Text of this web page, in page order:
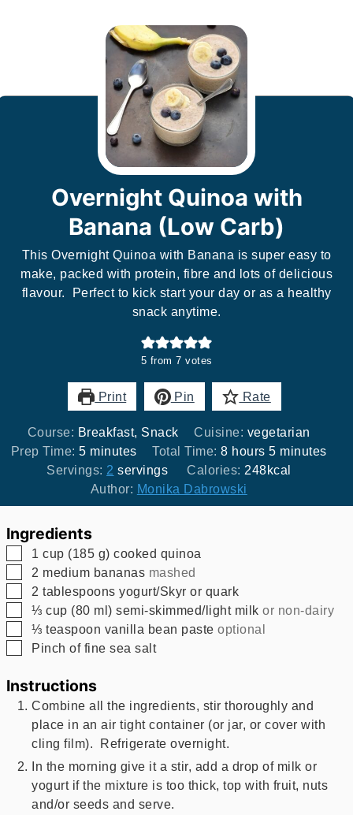
Overnight Quinoa with
Banana (Low Carb)
This Overnight Quinoa with Banana is super easy to
make, packed with protein, fibre and lots of delicious
flavour. Perfect to kick start your day or as a healthy
snack anytime.
5 from 7 votes
Print Pin Rate
Course: Breakfast, Snack Cuisine: vegetarian
Prep Time:5minutes
minutes Total Time:8hours
hours 5minutes
minutes
Servings: 2 servings Calories: 248kcal
Author: Monika Dabrowski
Ingredients
▢
1 cup (185 g) cooked quinoa
▢
2 medium bananas mashed
▢
2 tablespoons yogurt/Skyr or quark
▢
⅓ cup (80 ml) semi-skimmed/light milk or non-dairy
▢
⅓ teaspoon vanilla bean paste optional
▢
Pinch of fine sea salt
Instructions
Combine all the ingredients, stir thoroughly and
place in an air tight container (or jar, or cover with
cling film). Refrigerate overnight.
In the morning give it a stir, add a drop of milk or
yogurt if the mixture is too thick, top with fruit, nuts
and/or seeds and serve.